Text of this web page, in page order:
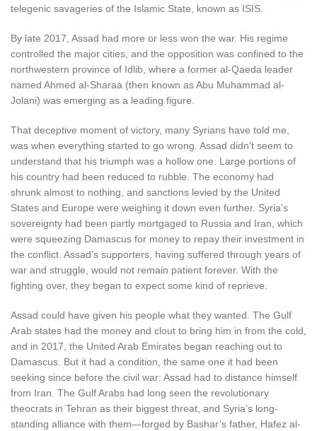
telegenic savageries of the Islamic State, known as ISIS.
By late 2017, Assad had more or less won the war. His regime
controlled the major cities, and the opposition was confined to the
northwestern province of Idlib, where a former al-Qaeda leader
named Ahmed al-Sharaa (then known as Abu Muhammad al-
Jolani) was emerging as a leading figure.
That deceptive moment of victory, many Syrians have told me,
was when everything started to go wrong. Assad didn’t seem to
understand that his triumph was a hollow one. Large portions of
his country had been reduced to rubble. The economy had
shrunk almost to nothing, and sanctions levied by the United
States and Europe were weighing it down even further. Syria’s
sovereignty had been partly mortgaged to Russia and Iran, which
were squeezing Damascus for money to repay their investment in
the conflict. Assad’s supporters, having suffered through years of
war and struggle, would not remain patient forever. With the
fighting over, they began to expect some kind of reprieve.
Assad could have given his people what they wanted. The Gulf
Arab states had the money and clout to bring him in from the cold,
and in 2017, the United Arab Emirates began reaching out to
Damascus. But it had a condition, the same one it had been
seeking since before the civil war: Assad had to distance himself
from Iran. The Gulf Arabs had long seen the revolutionary
theocrats in Tehran as their biggest threat, and Syria’s long-
standing alliance with them—forged by Bashar’s father, Hafez al-